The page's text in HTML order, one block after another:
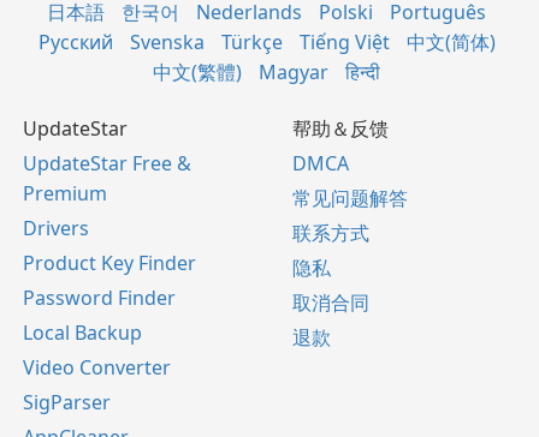
日本語 한국어 Nederlands Polski
Português
Русский
Svenska Türkçe Tiếng Việt
中文(简体)
中文(繁體)
Magyar हिन्दी
UpdateStar
UpdateStar Free &
Premium
Drivers
Product Key Finder
Password Finder
Local Backup
Video Converter
SigParser
帮助＆反馈
DMCA
常见问题解答
联系方式
隐私
取消合同
退款